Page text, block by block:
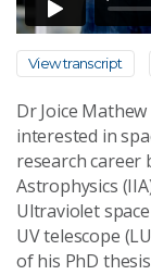
View transcript
Dr Joice
interested in
research
Astrophysics
Ultraviolet
UV telescope
of his PhD